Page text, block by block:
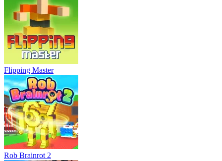
Flipping Master
Rob Brainrot 2